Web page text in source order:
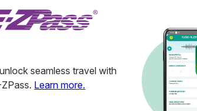
seamless travel with
Learn more.